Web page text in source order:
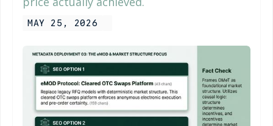
MAY 25, 2026